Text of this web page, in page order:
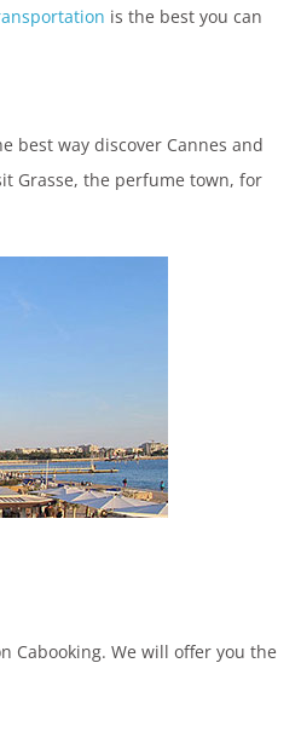
is the best you can
best way discover Cannes and
Grasse, the perfume town, for
Cabooking. We will offer you the